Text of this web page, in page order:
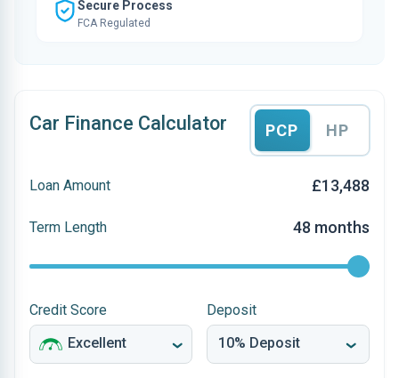
Secure Process
FCA Regulated
Car Finance Calculator PCP HP
Loan Amount £13,488
Term Length 48 months
Credit Score Deposit